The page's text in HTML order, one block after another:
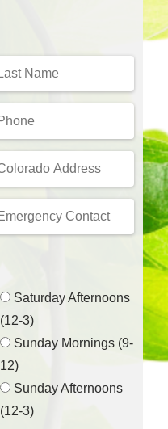
Saturday Afternoons
(12-3)
Sunday Mornings (9-
12)
Sunday Afternoons
(12-3)